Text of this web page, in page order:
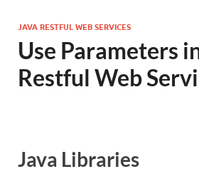
JAVA RESTFUL WEB SERVICES
Use Parameters
Restful Web
Java Libraries